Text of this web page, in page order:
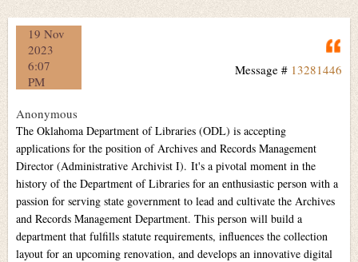
19 Nov
2023
6:07
PM
Message # 13281446
Anonymous
The Oklahoma Department of Libraries (ODL) is accepting
applications for the position of Archives and Records Management
Director (Administrative Archivist I). It's a pivotal moment in the
history of the Department of Libraries for an enthusiastic person with a
passion for serving state government to lead and cultivate the Archives
and Records Management Department. This person will build a
department that fulfills statute requirements, influences the collection
layout for an upcoming renovation, and develops an innovative digital